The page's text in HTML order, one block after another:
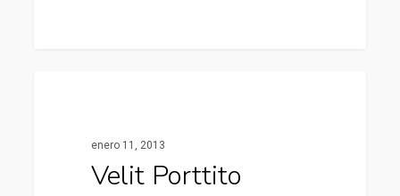
enero 11, 2013
Velit Porttito